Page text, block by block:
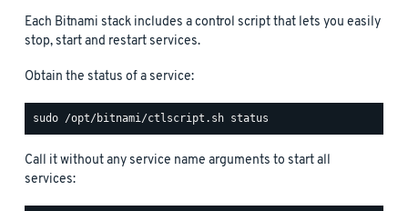
Each Bitnami stack includes a control script that lets you easily
stop, start and restart services.
Obtain the status of a service:
Call it without any service name arguments to start all
services: